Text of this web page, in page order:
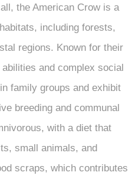
the American Crow is a
including forests,
regions. Known for their
and complex social
family groups and exhibit
breeding and communal
with a diet that
small animals, and
scraps, which contributes